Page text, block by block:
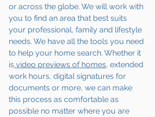
or across the globe. We will work with
you to find an area that best suits
your professional, family and lifestyle
needs. We have all the tools you need
to help your home search. Whether it
is video previews of homes, extended
work hours, digital signatures for
documents or more, we can make
this process as comfortable as
possible no matter where you are